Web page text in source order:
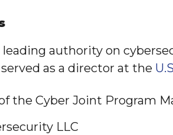
leading authority on
as a director at the
the Cyber Joint Program
LLC